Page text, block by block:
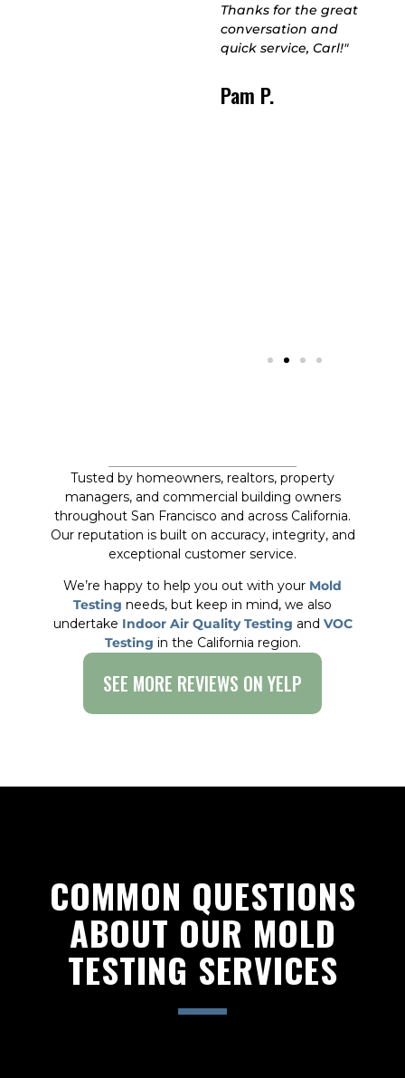
Thanks for the great
conversation and
quick service, Carl!"
Pam P.
Tusted by homeowners, realtors, property
managers, and commercial building owners
throughout San Francisco and across California.
Our reputation is built on accuracy, integrity, and
exceptional customer service.
We’re happy to help you out with your Mold
Testing needs, but keep in mind, we also
undertake Indoor Air Quality Testing and VOC
Testing in the California region.
SEE MORE REVIEWS ON YELP
COMMON QUESTIONS
ABOUT OUR MOLD
TESTING SERVICES